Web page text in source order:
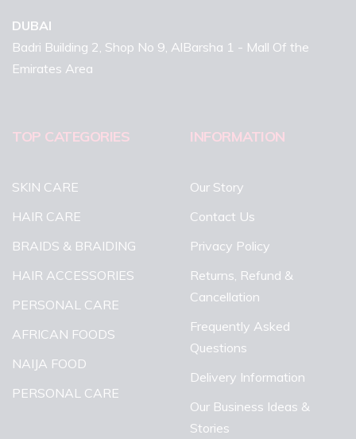
DUBAI
Badri Building 2, Shop No 9, AlBarsha 1 - Mall Of the
Emirates Area
TOP CATEGORIES
SKIN CARE
HAIR CARE
BRAIDS & BRAIDING
HAIR ACCESSORIES
PERSONAL CARE
AFRICAN FOODS
NAIJA FOOD
PERSONAL CARE
INFORMATION
Our Story
Contact Us
Privacy Policy
Returns, Refund &
Cancellation
Frequently Asked
Questions
Delivery Information
Our Business Ideas &
Stories